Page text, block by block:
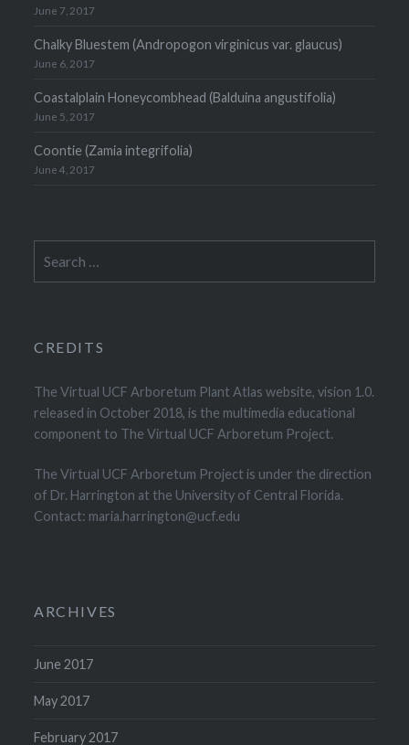
June 7, 2017
Chalky Bluestem (Andropogon virginicus var. glaucus)
June 6, 2017
Coastalplain Honeycombhead (Balduina angustifolia)
June 5, 2017
Coontie (Zamia integrifolia)
June 4, 2017
for:
CREDITS
The Virtual UCF Arboretum Plant Atlas website, vision 1.0.
released in October 2018, is the multimedia educational
component to The Virtual UCF Arboretum Project.
The Virtual UCF Arboretum Project is under the direction
of Dr. Harrington at the University of Central Florida.
Contact: maria.harrington@ucf.edu
ARCHIVES
June 2017
May 2017
February 2017